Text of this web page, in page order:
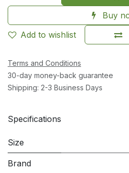
Buy
Add to wishlist
Terms and Conditions
30-day money-back guarantee
Shipping: 2-3 Business Days
Specifications
Size
Brand